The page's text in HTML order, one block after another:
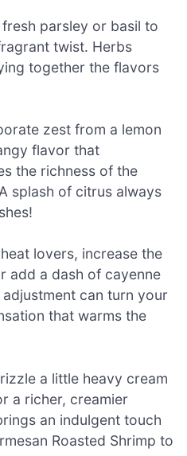
parsley or basil to
twist. Herbs
together the flavors
zest from a lemon
flavor that
the richness of the
splash of citrus always
lovers, increase the
add a dash of cayenne
can turn your
that warms the
a little heavy cream
a richer, creamier
an indulgent touch
Roasted Shrimp to